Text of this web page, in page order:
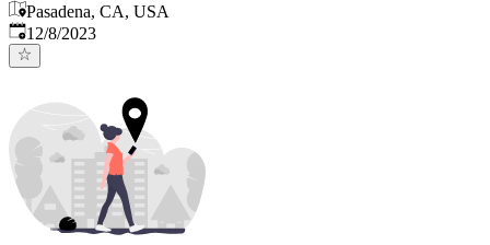
Pasadena, CA, USA
Published:
12/8/2023